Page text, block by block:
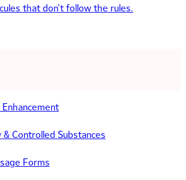
that don’t follow the rules.
& Controlled Substances
Forms